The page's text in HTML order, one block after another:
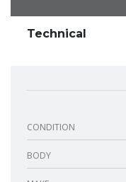
Technical
CONDITION
BODY